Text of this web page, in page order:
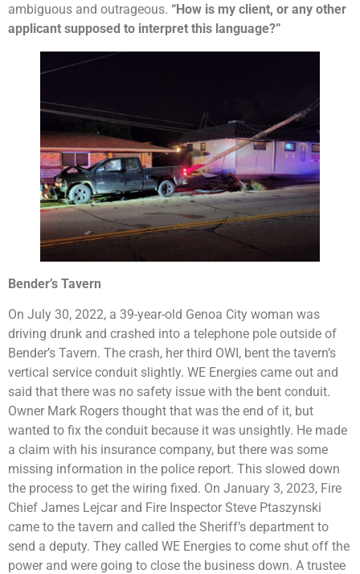
ambiguous and outrageous. “How is my client, or any other
applicant supposed to interpret this language?”
Bender’s Tavern
On July 30, 2022, a 39-year-old Genoa City woman was
driving drunk and crashed into a telephone pole outside of
Bender’s Tavern. The crash, her third OWI, bent the tavern’s
vertical service conduit slightly. WE Energies came out and
said that there was no safety issue with the bent conduit.
Owner Mark Rogers thought that was the end of it, but
wanted to fix the conduit because it was unsightly. He made
a claim with his insurance company, but there was some
missing information in the police report. This slowed down
the process to get the wiring fixed. On January 3, 2023, Fire
Chief James Lejcar and Fire Inspector Steve Ptaszynski
came to the tavern and called the Sheriff’s department to
send a deputy. They called WE Energies to come shut off the
power and were going to close the business down. A trustee